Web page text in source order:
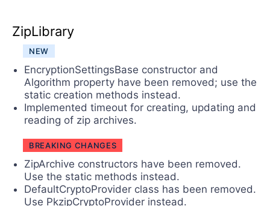
ZipLibrary
NEW
EncryptionSettingsBase constructor and
Algorithm property have been removed; use the
static creation methods instead.
Implemented timeout for creating, updating and
reading of zip archives.
BREAKING CHANGES
ZipArchive constructors have been removed.
Use the static methods instead.
DefaultCryptoProvider class has been removed.
Use PkzipCryptoProvider instead.